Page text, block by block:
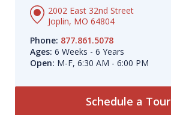
2002 East 32nd Street
Joplin, MO 64804
Phone: 877.861.5078
Ages: 6 Weeks - 6 Years
Open: M-F, 6:30 AM - 6:00 PM
Schedule a Tour